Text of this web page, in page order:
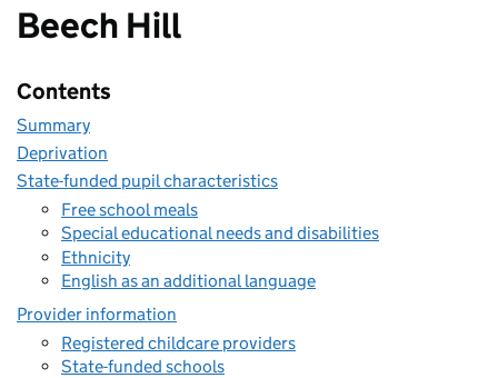
Beech Hill
Contents
Summary
Deprivation
State-funded pupil characteristics
Free school meals
Special educational needs and disabilities
Ethnicity
English as an additional language
Provider information
Registered childcare providers
State-funded schools